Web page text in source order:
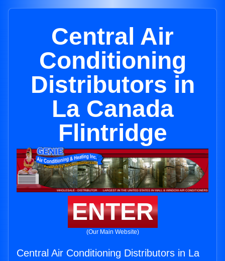
Central Air
Conditioning
Distributors in
La Canada
Flintridge
ENTER
(Our Main Website)
Central Air Conditioning Distributors in La